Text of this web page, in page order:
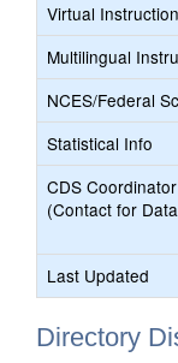
Virtual Instruction
Multilingual
NCES/Federal
Statistical Info
CDS Coordinator
(Contact for
Last Updated
Directory